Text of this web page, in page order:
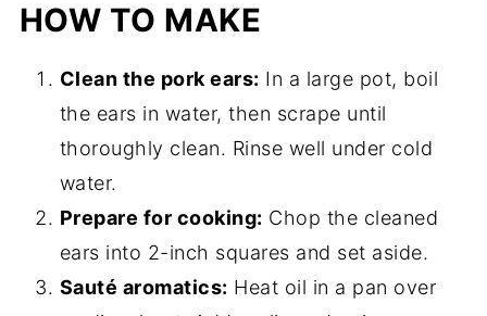
HOW TO MAKE
Clean the pork ears: In a large pot, boil
the ears in water, then scrape until
thoroughly clean. Rinse well under cold
water.
Prepare for cooking: Chop the cleaned
ears into 2-inch squares and set aside.
Sauté aromatics: Heat oil in a pan over